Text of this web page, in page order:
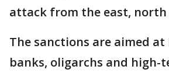
attack from the east, north
The sanctions are aimed at
banks, oligarchs and high-